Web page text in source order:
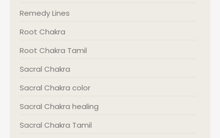
Remedy Lines
Root Chakra
Root Chakra Tamil
Sacral Chakra
Sacral Chakra color
Sacral Chakra healing
Sacral Chakra Tamil